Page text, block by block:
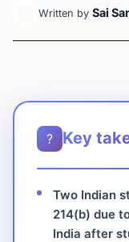
Written by Sai
? Key
Two Indian
214(b) due
India after